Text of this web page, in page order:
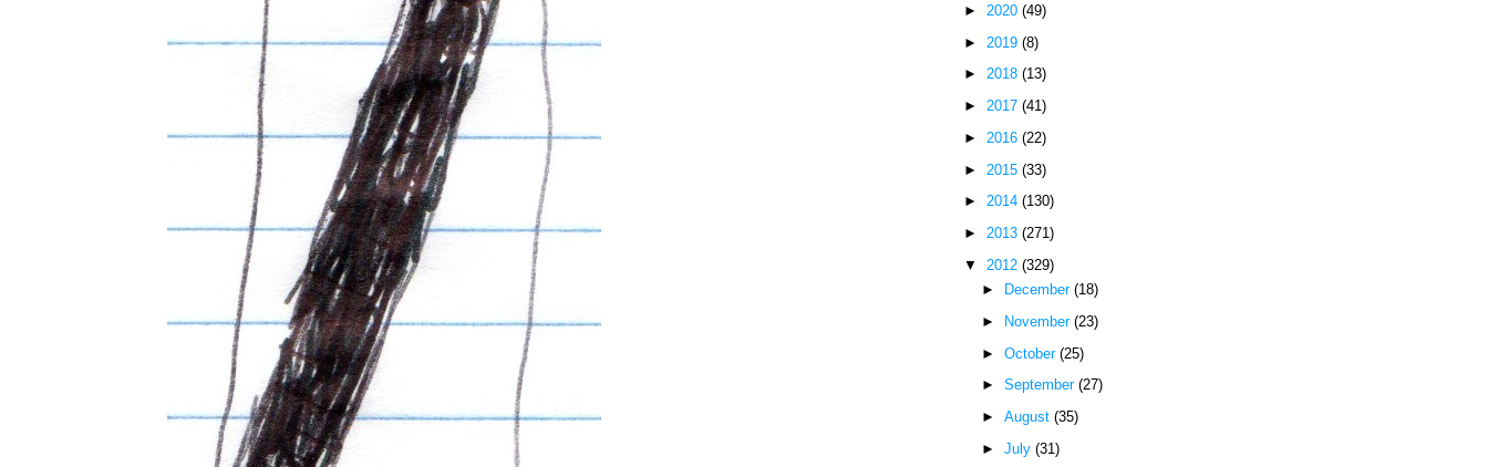
► 2020(49)
► 2019(8)
►2018(13)
►2017(41)
► 2016(22)
► 2015(33)
►2014(130)
►2013(271)
▼ 2012(329)
►
December (18)
►
November (23)
► October (25)
► September (27)
► August (35)
► July (31)